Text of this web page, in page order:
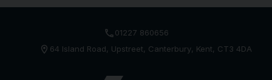
01227 860656
64 Island Road
Upstreet Canterbury Kent CT3 4DA